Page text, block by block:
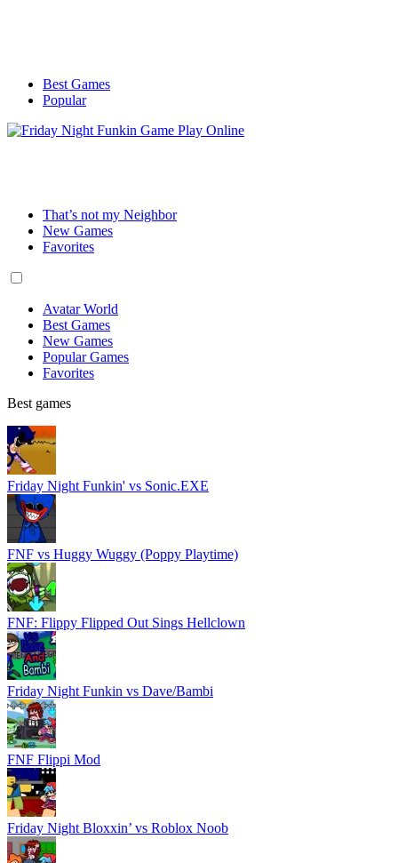
Best Games
Popular
That’s not my Neighbor
New Games
Favorites
Avatar World
Best Games
New Games
Popular Games
Favorites
Best games
Friday Night Funkin' vs Sonic.EXE
FNF vs Huggy Wuggy (Poppy Playtime)
FNF: Flippy Flipped Out Sings Hellclown
Friday Night Funkin vs Dave/Bambi
FNF Flippi Mod
Friday Night Bloxxin’ vs Roblox Noob